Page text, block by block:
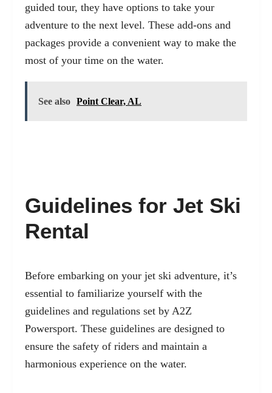
guided tour, they have options to take your
adventure to the next level. These add-ons and
packages provide a convenient way to make the
most of your time on the water.
See also Point Clear, AL
Guidelines for Jet Ski
Rental
Before embarking on your jet ski adventure, it’s
essential to familiarize yourself with the
guidelines and regulations set by A2Z
Powersport. These guidelines are designed to
ensure the safety of riders and maintain a
harmonious experience on the water.